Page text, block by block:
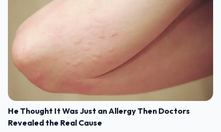
He Thought It Was Just an Allergy Then Doctors
Revealed the Real Cause